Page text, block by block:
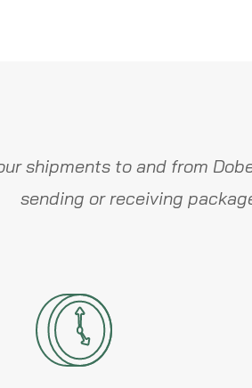
shipments to and from
sending or receiving